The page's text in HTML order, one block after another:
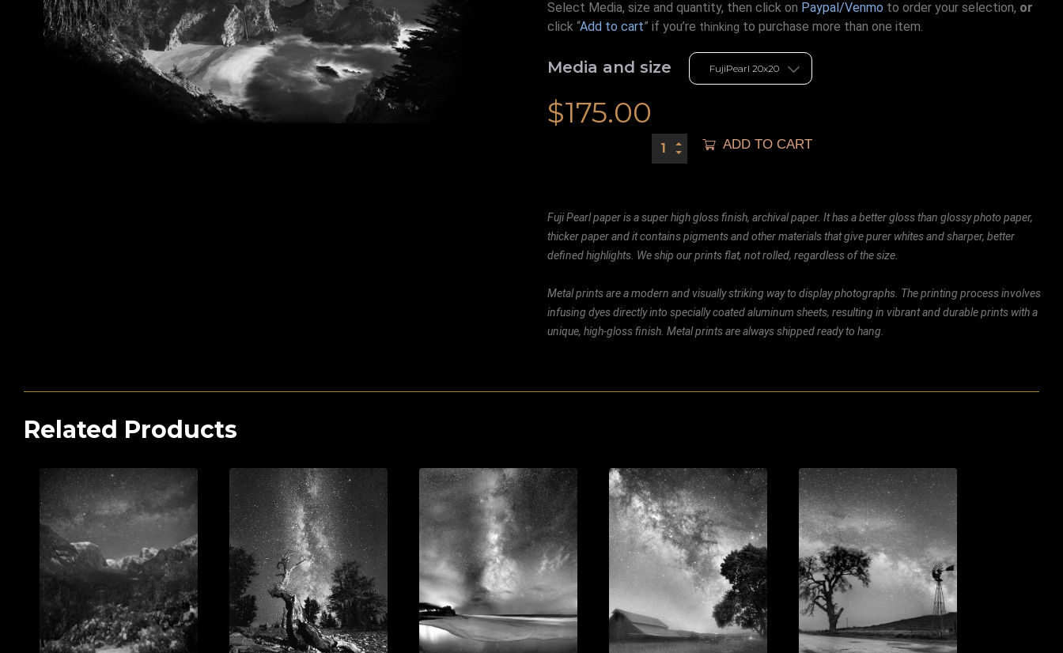
Select Media, size and quantity, then click on Paypal/Venmo to order your selection, or
click “Add to cart” if you’re thinking to purchase more than one item.
Media and size
$175.00
ADD TO CART
Fuji Pearl paper is a super high gloss finish, archival paper. It has a better gloss than glossy photo paper,
thicker paper and it contains pigments and other materials that give purer whites and sharper, better
defined highlights. We ship our prints flat, not rolled, regardless of the size.
Metal prints are a modern and visually striking way to display photographs. The printing process involves
infusing dyes directly into specially coated aluminum sheets, resulting in vibrant and durable prints with a
unique, high-gloss finish. Metal prints are always shipped ready to hang.
Related Products